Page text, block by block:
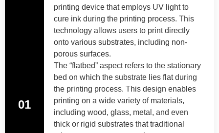
01
printing device that employs UV light to
cure ink during the printing process. This
technology allows users to print directly
onto various substrates, including non-
porous surfaces.
The “flatbed” aspect refers to the stationary
bed on which the substrate lies flat during
the printing process. This design enables
printing on a wide variety of materials,
including wood, glass, metal, and even
thick or rigid substrates that traditional